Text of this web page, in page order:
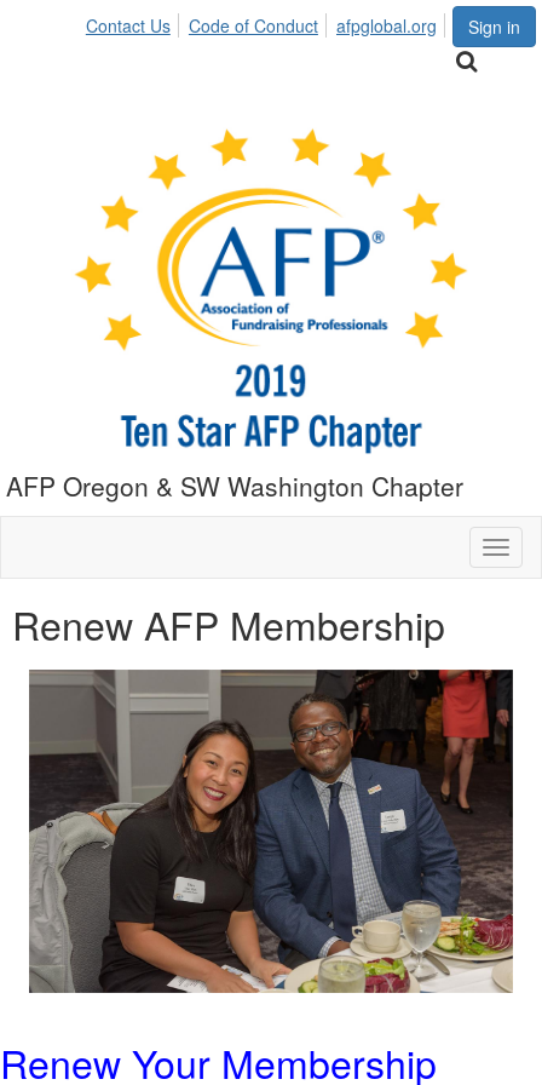
Sign in
Contact Us Code of Conduct afpglobal.org
AFP Oregon & SW Washington Chapter
Renew AFP Membership
Renew Your Membership